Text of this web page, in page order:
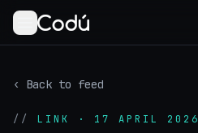
‹ Back to feed
// LINK · 17 APRIL 2026